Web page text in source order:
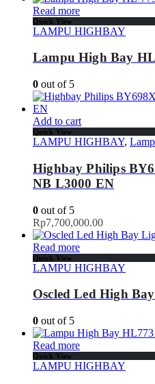
Read more
Quick View
LAMPU HIGHBAY
Lampu High Bay
0 out of 5
Add to cart
Quick View
LAMPU HIGHBAY,
Highbay Philips
NB L3000 EN
0 out of 5
Rp7,700,000.00
Read more
Quick View
LAMPU HIGHBAY
Oscled Led High
0 out of 5
Read more
Quick View
LAMPU HIGHBAY